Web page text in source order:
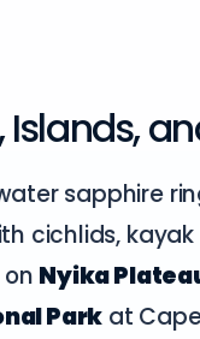
sapphire
cichlids,
Nyika
Park at